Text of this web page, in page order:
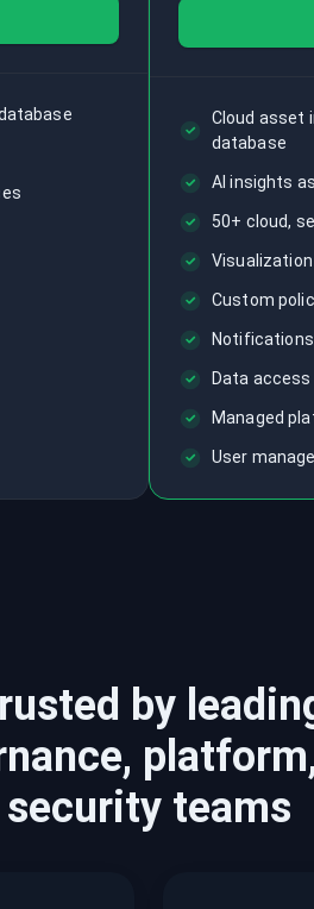
Cloud asset
database
AI insights
50+ cloud,
Visualization
Custom
Data
Managed
User
by
security teams